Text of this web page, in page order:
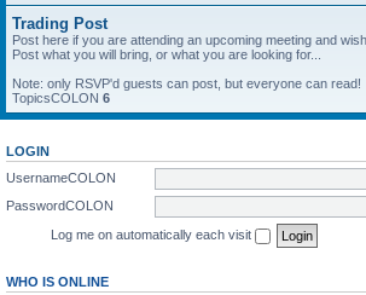
Trading Post
Post here if you are attending an upcoming meeting and
Post what you will bring, or what you are looking for...
Note: only RSVP'd guests can post, but everyone can read!
TopicsCOLON 6
LOGIN
UsernameCOLON
PasswordCOLON
Log me on automatically each visit
WHO IS ONLINE